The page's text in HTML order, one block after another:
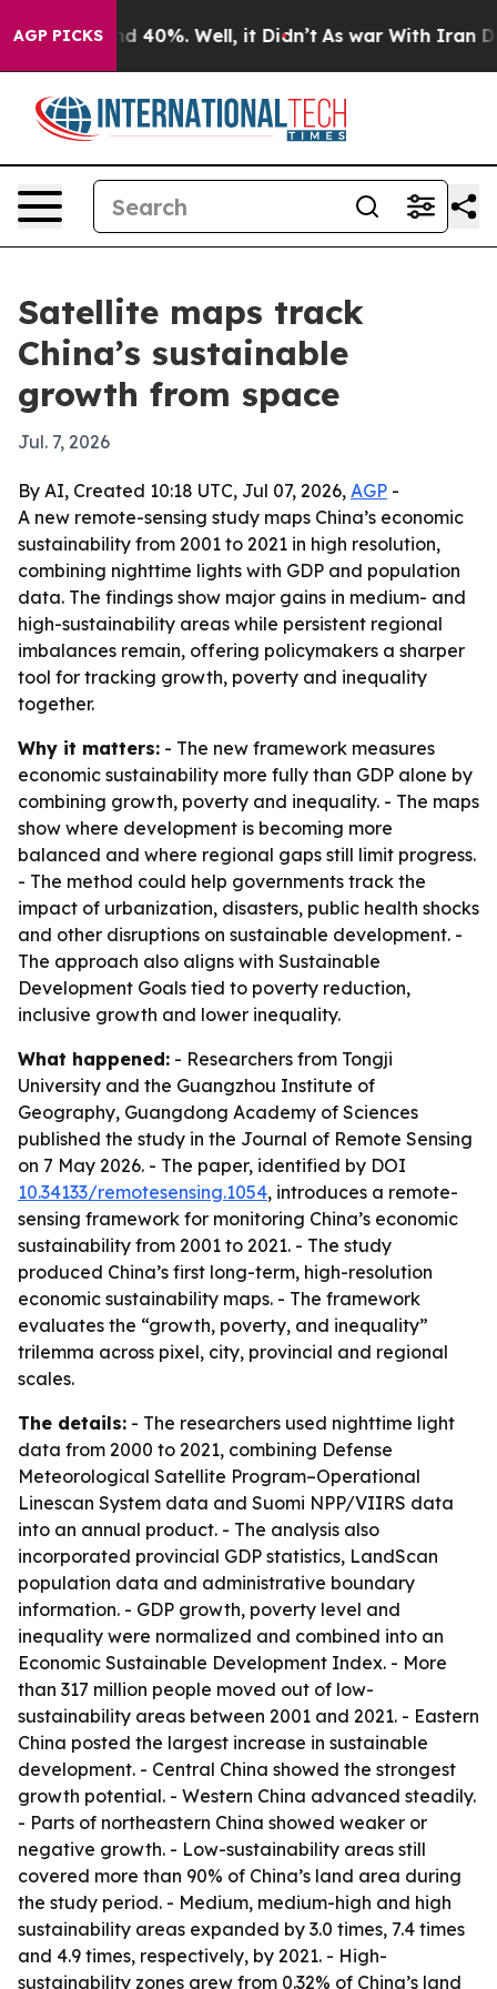
AGP PICKS
Around 40%. Well, it Didn’t As war With Iran
Satellite maps track
China’s sustainable
growth from space
Jul. 7, 2026
By AI, Created 10:18 UTC, Jul 07, 2026, AGP -
A new remote-sensing study maps China’s economic
sustainability from 2001 to 2021 in high resolution,
combining nighttime lights with GDP and population
data. The findings show major gains in medium- and
high-sustainability areas while persistent regional
imbalances remain, offering policymakers a sharper
tool for tracking growth, poverty and inequality
together.
Why it matters: - The new framework measures
economic sustainability more fully than GDP alone by
combining growth, poverty and inequality. - The maps
show where development is becoming more
balanced and where regional gaps still limit progress.
- The method could help governments track the
impact of urbanization, disasters, public health shocks
and other disruptions on sustainable development. -
The approach also aligns with Sustainable
Development Goals tied to poverty reduction,
inclusive growth and lower inequality.
What happened: - Researchers from Tongji
University and the Guangzhou Institute of
Geography, Guangdong Academy of Sciences
published the study in the Journal of Remote Sensing
on 7 May 2026. - The paper, identified by DOI
10.34133/remotesensing.1054, introduces a remote-
sensing framework for monitoring China’s economic
sustainability from 2001 to 2021. - The study
produced China’s first long-term, high-resolution
economic sustainability maps. - The framework
evaluates the “growth, poverty, and inequality”
trilemma across pixel, city, provincial and regional
scales.
The details: - The researchers used nighttime light
data from 2000 to 2021, combining Defense
Meteorological Satellite Program–Operational
Linescan System data and Suomi NPP/VIIRS data
into an annual product. - The analysis also
incorporated provincial GDP statistics, LandScan
population data and administrative boundary
information. - GDP growth, poverty level and
inequality were normalized and combined into an
Economic Sustainable Development Index. - More
than 317 million people moved out of low-
sustainability areas between 2001 and 2021. - Eastern
China posted the largest increase in sustainable
development. - Central China showed the strongest
growth potential. - Western China advanced steadily.
- Parts of northeastern China showed weaker or
negative growth. - Low-sustainability areas still
covered more than 90% of China’s land area during
the study period. - Medium, medium-high and high
sustainability areas expanded by 3.0 times, 7.4 times
and 4.9 times, respectively, by 2021. - High-
sustainability zones grew from 0.32% of China’s land